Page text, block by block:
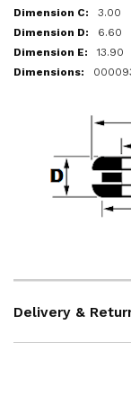
3.00
6.60
13.90
Delivery &